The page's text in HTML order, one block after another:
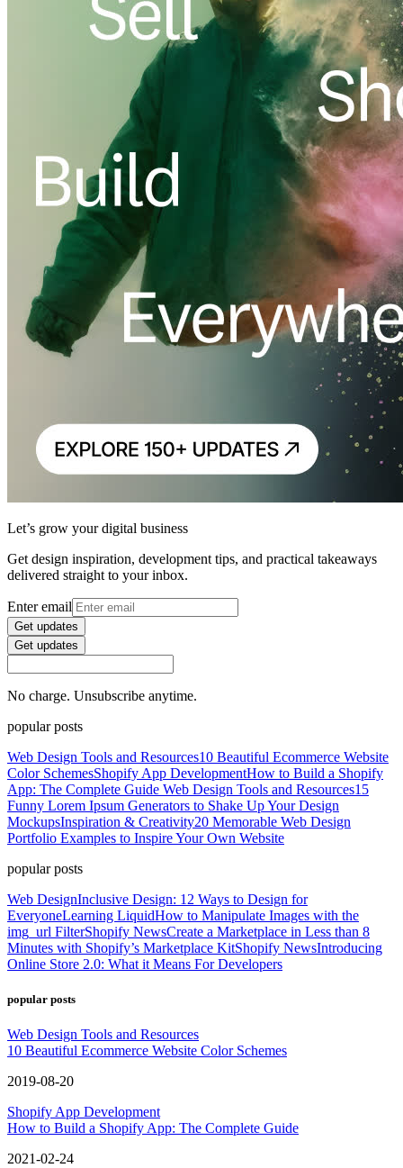
Let’s grow your digital business
Get design inspiration, development tips, and practical takeaways
delivered straight to your inbox.
Enter email
Get updates
Get updates
No charge. Unsubscribe anytime.
popular posts
Web Design Tools and Resources10 Beautiful Ecommerce Website
Color SchemesShopify App DevelopmentHow to Build a Shopify
App: The Complete Guide Web Design Tools and Resources15
Funny Lorem Ipsum Generators to Shake Up Your Design
MockupsInspiration & Creativity20 Memorable Web Design
Portfolio Examples to Inspire Your Own Website
popular posts
Web DesignInclusive Design: 12 Ways to Design for
EveryoneLearning LiquidHow to Manipulate Images with the
img_url FilterShopify NewsCreate a Marketplace in Less than 8
Minutes with Shopify’s Marketplace KitShopify NewsIntroducing
Online Store 2.0: What it Means For Developers
popular posts
Web Design Tools and Resources
10 Beautiful Ecommerce Website Color Schemes
2019-08-20
Shopify App Development
How to Build a Shopify App: The Complete Guide
2021-02-24